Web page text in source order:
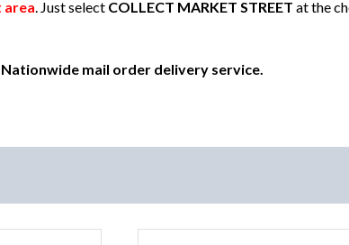
area. Just select COLLECT MARKET STREET at the
mail order delivery service.